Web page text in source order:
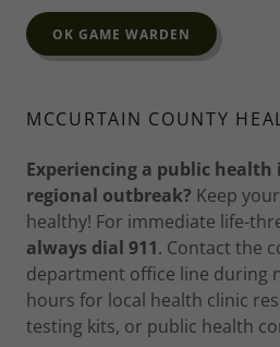
OK GAME WARDEN
MCCURTAIN COUNTY
Experiencing a public health
regional outbreak? Keep
healthy! For immediate life-
always dial 911. Contact the
department office line during
hours for local health clinic
testing kits, or public health